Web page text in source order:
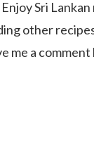
Enjoy Sri
other
me a